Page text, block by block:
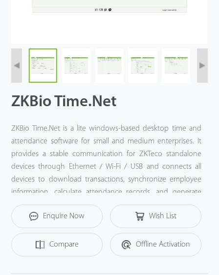
ZKBio Time.Net
ZKBio Time.Net is a lite windows-based desktop time and
attendance software for small and medium enterprises. It
provides a stable communication for ZKTeco standalone
devices through Ethernet / Wi-Fi / USB and connects all
devices to download transactions, synchronize employee
information, calculate attendance records, and generate
more than 15 kinds of reports. And it is equipped with a
Payroll module that provides a corresponding payroll
calculation function.
Enquire Now Wish List
Compare Offline Activation